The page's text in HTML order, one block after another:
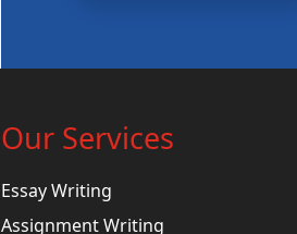
Our Services
Essay Writing
Assignment Writing